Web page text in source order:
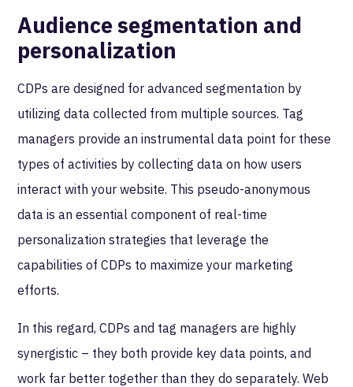
Audience segmentation and
personalization
CDPs are designed for advanced segmentation by
utilizing data collected from multiple sources. Tag
managers provide an instrumental data point for these
types of activities by collecting data on how users
interact with your website. This pseudo-anonymous
data is an essential component of real-time
personalization strategies that leverage the
capabilities of CDPs to maximize your marketing
efforts.
In this regard, CDPs and tag managers are highly
synergistic – they both provide key data points, and
work far better together than they do separately. Web